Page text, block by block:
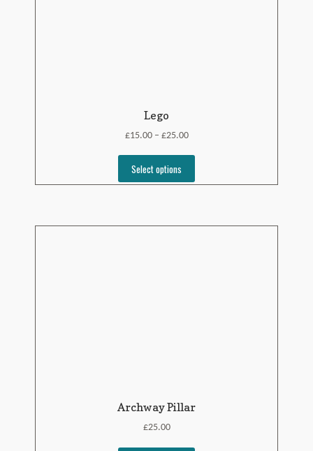
Lego
£15.00– £25.00
Select options
Archway Pillar
£25.00